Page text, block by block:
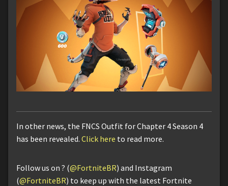
In other news, the FNCS Outfit for Chapter 4 Season 4
has been revealed. Click here to read more.
Follow us on ? (@FortniteBR) and Instagram
(@FortniteBR) to keep up with the latest Fortnite